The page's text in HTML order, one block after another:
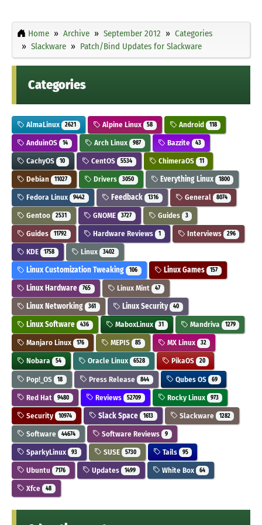
Home Archive September 2012
Categories
Slackware
Patch/Bind Updates for Slackware
Categories
AlmaLinux 2621 Alpine Linux 58 Android 118
AnduinOS 14 Arch Linux 987 Bazzite 43
CachyOS 10 CentOS 5534 ChimeraOS 11
Debian 11027 Drivers 3050 Everything Linux 1800
Fedora Linux 9442 Feedback 1316 General 8074
Gentoo 2531 GNOME 3727 Guides 3
Guides 11792 Hardware Reviews 1 Interviews 296
KDE 1758 Linux 3402
Linux Customization Tweaking 106 Linux Games 157
Linux Hardware 765 Linux Mint 47
Linux Networking 361 Linux Security 40
Linux Software 436 MaboxLinux 31 Mandriva 1279
Manjaro Linux 176 MEPIS 85 MX Linux 32
Nobara 54 Oracle Linux 6528 PikaOS 20
Pop!_OS 18 Press Release 844 Qubes OS 69
Red Hat 9480 Reviews 52709 Rocky Linux 973
Security 10974 Slack Space 1613 Slackware 1282
Software 44674 Software Reviews 9
SparkyLinux 93 SUSE 5730 Tails 95
Ubuntu 7176 Updates 1499 White Box 64
Xfce 48